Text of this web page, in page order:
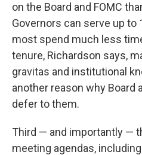
on the Board and FOMC
Governors can serve up to
most spend much less
tenure, Richardson says,
gravitas and institutional
another reason why Board
defer to them.
Third — and importantly —
meeting agendas,